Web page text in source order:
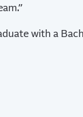
with a